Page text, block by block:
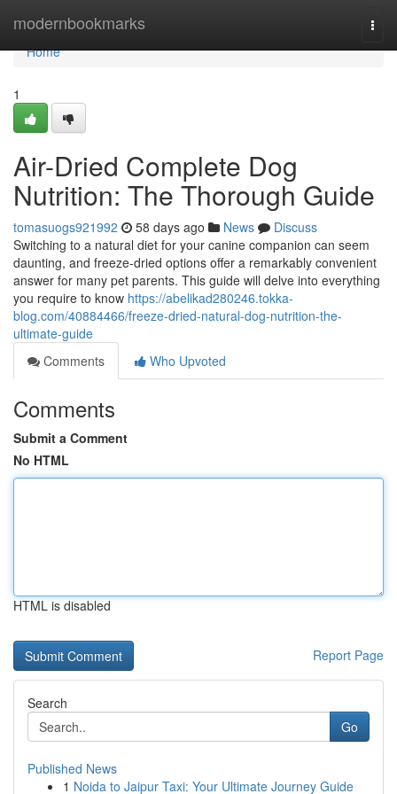
modernbookmarks
Home
Home
1
Air-Dried Complete Dog
Nutrition: The Thorough Guide
tomasuogs921992 58 days ago News
Discuss
Switching to a natural diet for your canine companion can seem
daunting, and freeze-dried options offer a remarkably convenient
answer for many pet parents. This guide will delve into everything
you require to know https://abelikad280246.tokka-
blog.com/40884466/freeze-dried-natural-dog-nutrition-the-
ultimate-guide
Comments
Who Upvoted
Comments
Submit a Comment
No HTML
HTML is disabled
Report Page
Search
Go
Published News
1 Noida to Jaipur Taxi: Your Ultimate Journey Guide